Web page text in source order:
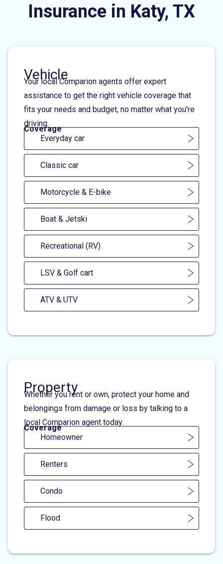
Insurance in Katy, TX
Vehicle
Your local Comparion agents offer expert
assistance to get the right vehicle coverage that
fits your needs and budget, no matter what you're
driving.
Coverage
Everyday car
Classic car
Motorcycle & E-bike
Boat & Jetski
Recreational (RV)
LSV & Golf cart
ATV & UTV
Property
Whether you rent or own, protect your home and
belongings from damage or loss by talking to a
local Comparion agent today.
Coverage
Homeowner
Renters
Condo
Flood